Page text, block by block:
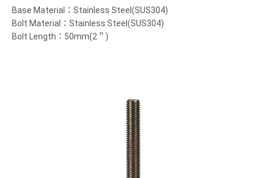
Base Material：Stainless Steel(SUS304)
Bolt Material：Stainless Steel(SUS304)
Bolt Length：50mm(2＂)